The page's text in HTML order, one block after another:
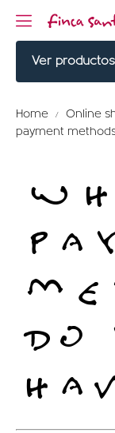
Ver productos
BURGERS
MENU TITLE
RED
Home Online
payment
DO